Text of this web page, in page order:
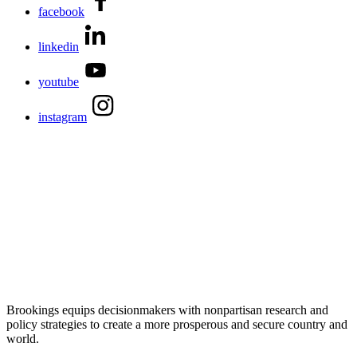
facebook
linkedin
youtube
instagram
Brookings equips decisionmakers with nonpartisan research and
policy strategies to create a more prosperous and secure country and
world.